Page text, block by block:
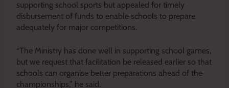
supporting school sports but appealed for timely
disbursement of funds to enable schools to prepare
adequately for major competitions.
“The Ministry has done well in supporting school games,
but we request that facilitation be released earlier so that
schools can organise better preparations ahead of the
championships,” he said.